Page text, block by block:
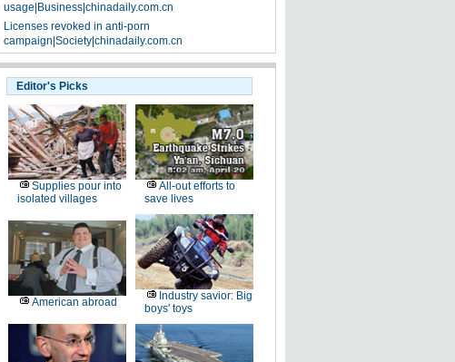
usage|Business|chinadaily.com.cn
Licenses revoked in anti-porn
campaign|Society|chinadaily.com.cn
Editor's Picks
Supplies pour into
isolated villages
All-out efforts to
save lives
American abroad
Industry savior: Big
boys' toys